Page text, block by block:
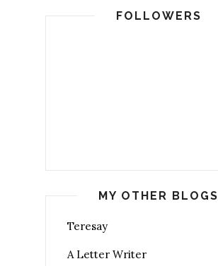
FOLLOWERS
MY OTHER BLOGS
Teresay
A Letter Writer